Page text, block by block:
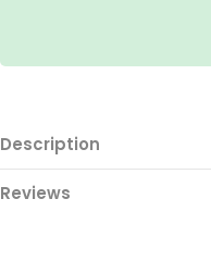
Description
Reviews